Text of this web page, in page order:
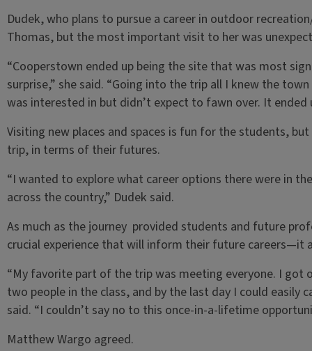
Dudek, who plans to pursue a career in outdoor
Thomas, but the most important visit to her was
“Cooperstown ended up being the site that was most
surprise,” she said. “Going into the trip all I knew the
was interested in but didn’t expect to fawn over. It
Visiting new places and spaces is fun for the students,
trip, in terms of their futures.
“I wanted to explore what career options there were in
across the country,” Dudek said.
As much as the journey provided students and future
crucial experience that will inform their future careers—it
“My favorite part of the trip was meeting everyone. I got
two people in the class, and by the last day I could easily
said. “I couldn’t say no to this once-in-a-lifetime
Matthew Wargo agreed.